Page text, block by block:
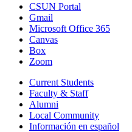
CSUN Portal
Gmail
Microsoft Office 365
Canvas
Box
Zoom
Current Students
Faculty & Staff
Alumni
Local Community
Información en español